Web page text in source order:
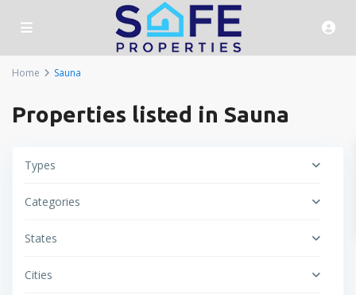
Home Sauna
Properties listed in Sauna
Types
Categories
States
Cities